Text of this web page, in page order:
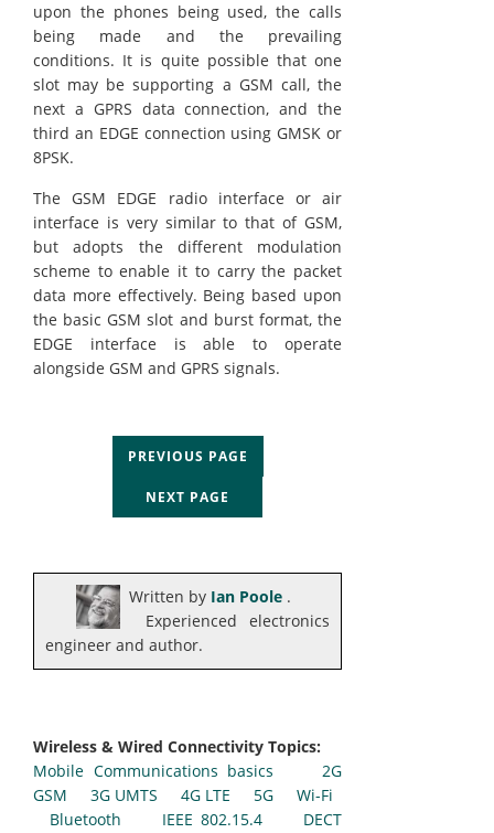
upon the phones being used, the calls
being made and the prevailing
conditions. It is quite possible that one
slot may be supporting a GSM call, the
next a GPRS data connection, and the
third an EDGE connection using GMSK or
8PSK.
The GSM EDGE radio interface or air
interface is very similar to that of GSM,
but adopts the different modulation
scheme to enable it to carry the packet
data more effectively. Being based upon
the basic GSM slot and burst format, the
EDGE interface is able to operate
alongside GSM and GPRS signals.
PREVIOUS PAGE
NEXT PAGE
Written by Ian Poole .
Experienced electronics
engineer and author.
Wireless & Wired Connectivity Topics:
Mobile Communications basics
2G
GSM
3G UMTS 4G LTE 5G
Wi-Fi
Bluetooth
IEEE 802.15.4 DECT